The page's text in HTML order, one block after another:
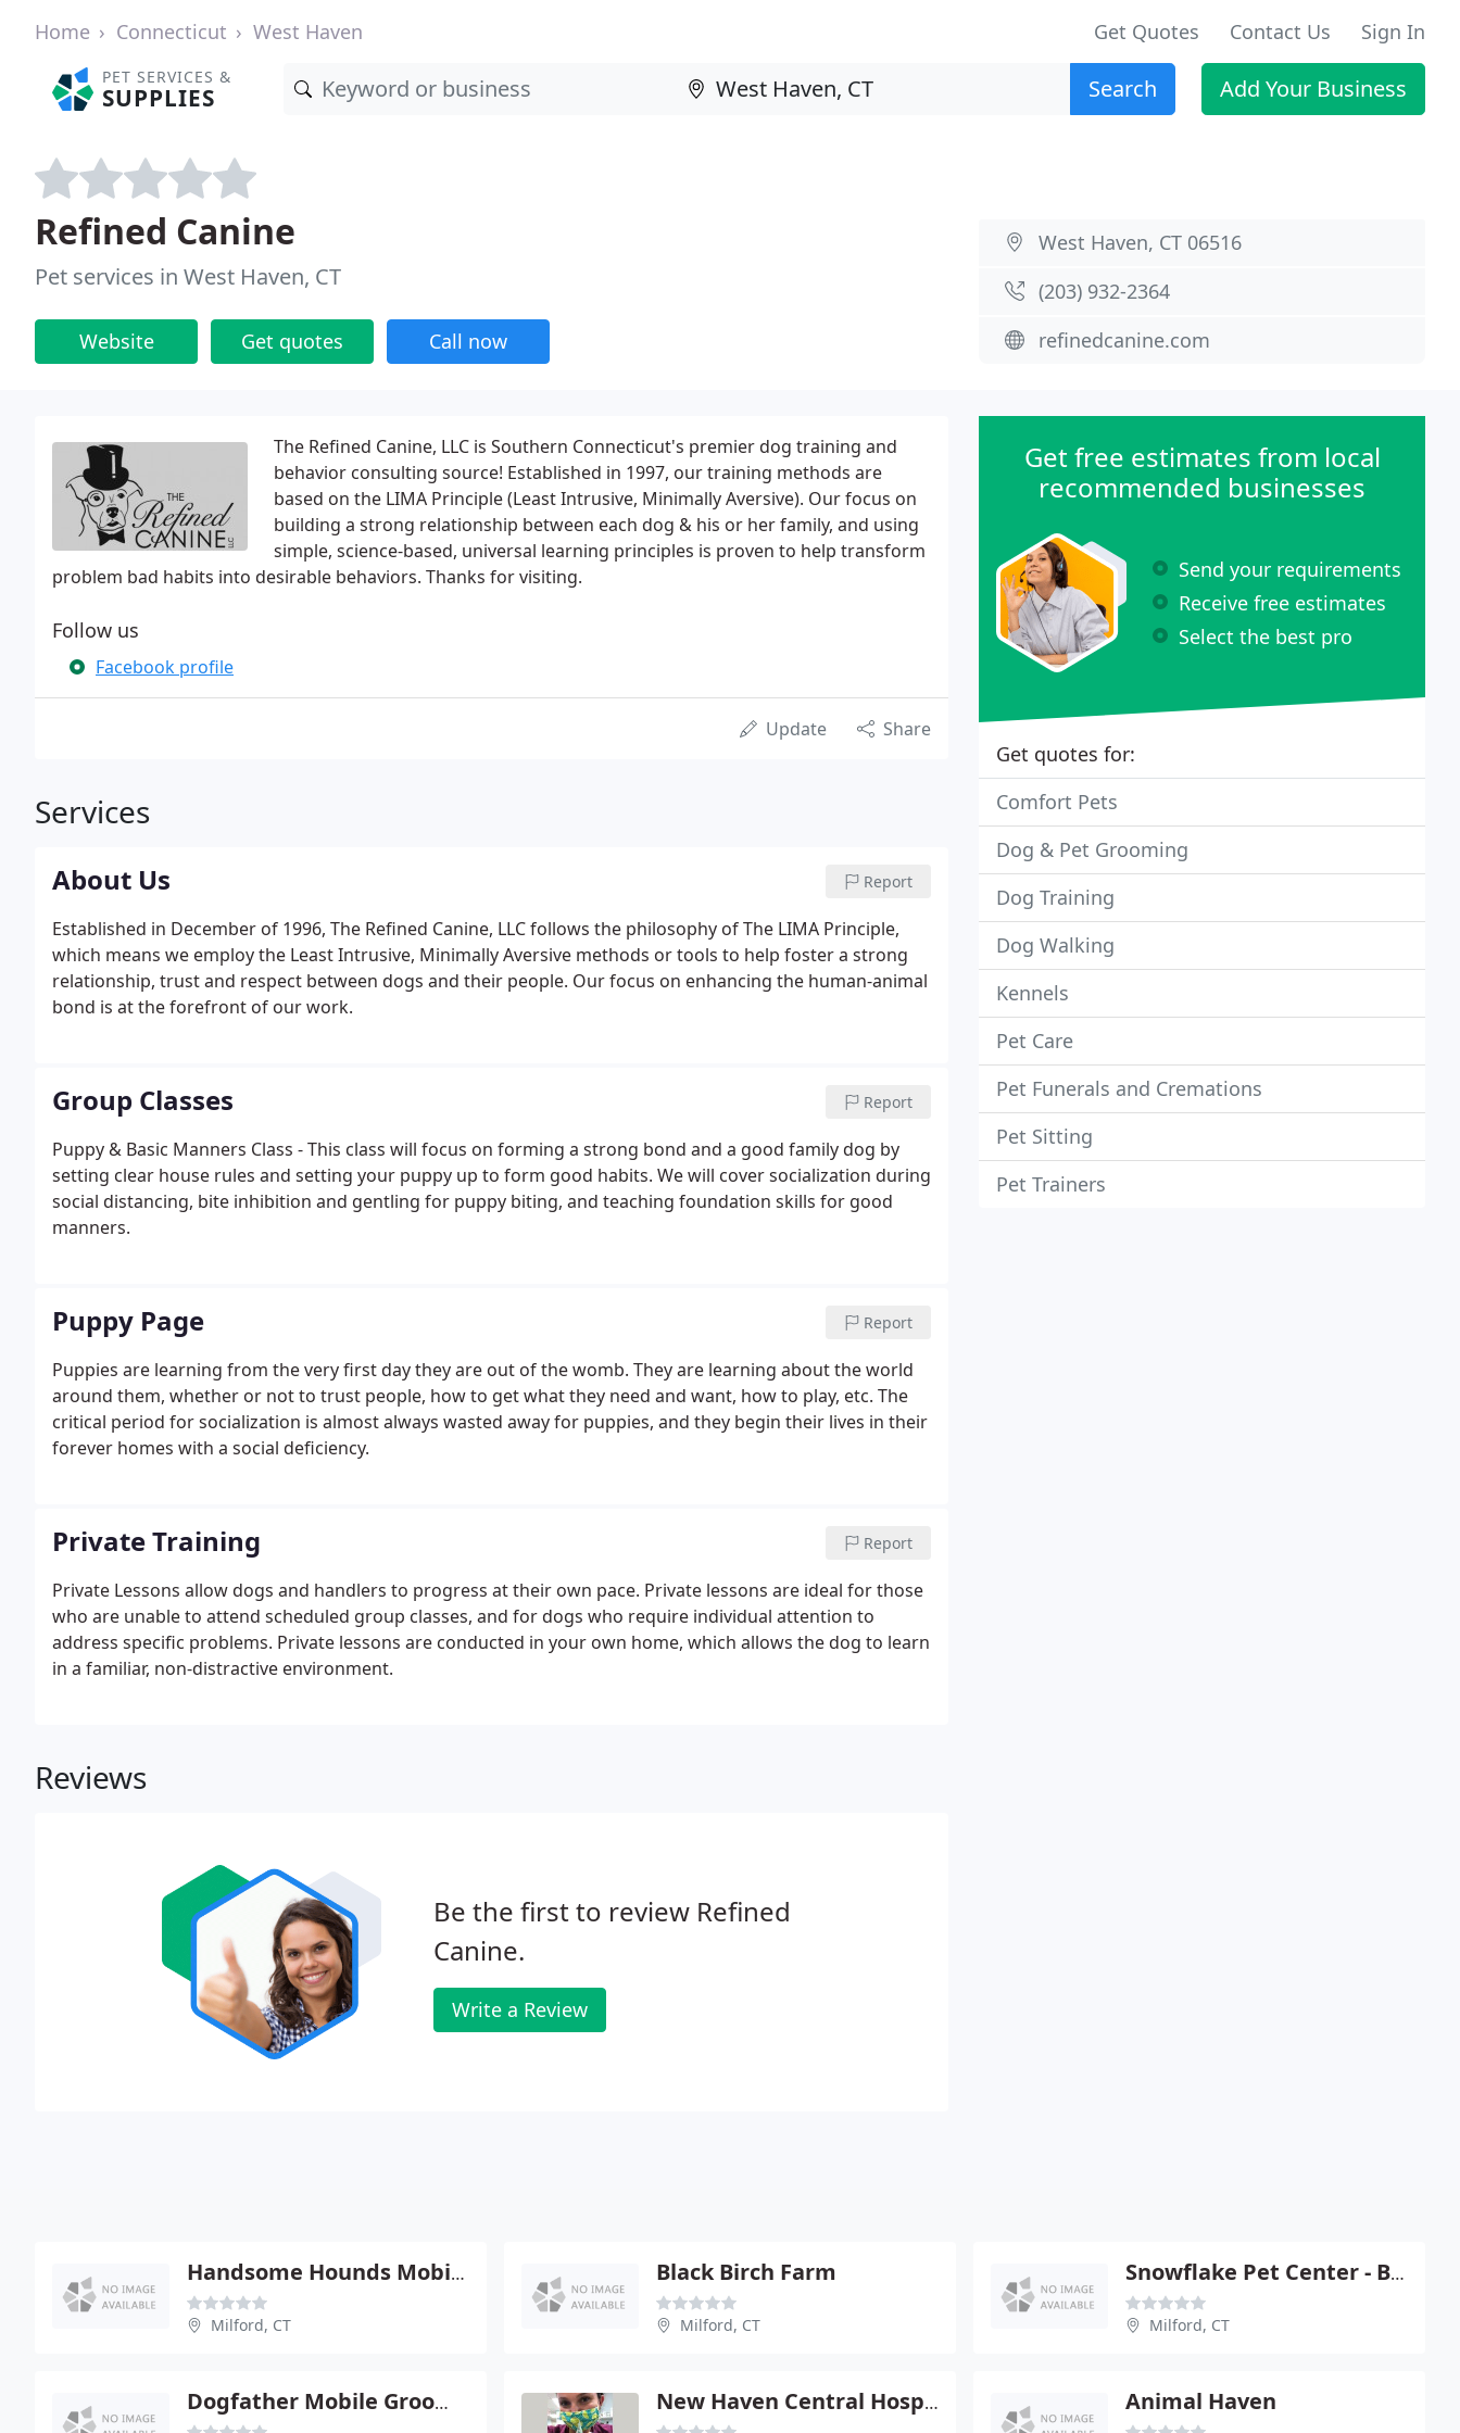
Home Connecticut West Haven Get Quotes Contact Us Sign In
PET SERVICES &
SUPPLIES Search Add Your Business
Refined Canine
Pet services in West Haven, CT
Website Get quotes Call now
West Haven, CT 06516
(203) 932-2364
refinedcanine.com
The Refined Canine, LLC is Southern Connecticut's premier dog training and
behavior consulting source! Established in 1997, our training methods are
based on the LIMA Principle (Least Intrusive, Minimally Aversive). Our focus on
building a strong relationship between each dog & his or her family, and using
simple, science-based, universal learning principles is proven to help transform
problem bad habits into desirable behaviors. Thanks for visiting.
Follow us
Facebook profile
Update Share
Services
About Us Report
Established in December of 1996, The Refined Canine, LLC follows the philosophy of The LIMA Principle,
which means we employ the Least Intrusive, Minimally Aversive methods or tools to help foster a strong
relationship, trust and respect between dogs and their people. Our focus on enhancing the human-animal
bond is at the forefront of our work.
Group Classes Report
Puppy & Basic Manners Class - This class will focus on forming a strong bond and a good family dog by
setting clear house rules and setting your puppy up to form good habits. We will cover socialization during
social distancing, bite inhibition and gentling for puppy biting, and teaching foundation skills for good
manners.
Puppy Page Report
Puppies are learning from the very first day they are out of the womb. They are learning about the world
around them, whether or not to trust people, how to get what they need and want, how to play, etc. The
critical period for socialization is almost always wasted away for puppies, and they begin their lives in their
forever homes with a social deficiency.
Private Training Report
Private Lessons allow dogs and handlers to progress at their own pace. Private lessons are ideal for those
who are unable to attend scheduled group classes, and for dogs who require individual attention to
address specific problems. Private lessons are conducted in your own home, which allows the dog to learn
in a familiar, non-distractive environment.
Reviews
Be the first to review Refined
Canine.
Write a Review
Get free estimates from local
recommended businesses
Send your requirements
Receive free estimates
Select the best pro
Get quotes for:
Comfort Pets
Dog & Pet Grooming
Dog Training
Dog Walking
Kennels
Pet Care
Pet Funerals and Cremations
Pet Sitting
Pet Trainers
Handsome Hounds Mobile Dog Grooming
Milford, CT
Black Birch Farm
Milford, CT
Snowflake Pet Center - Bob Mickolyzck
Milford, CT
Dogfather Mobile Grooming New Haven Central Hospital Animal Haven